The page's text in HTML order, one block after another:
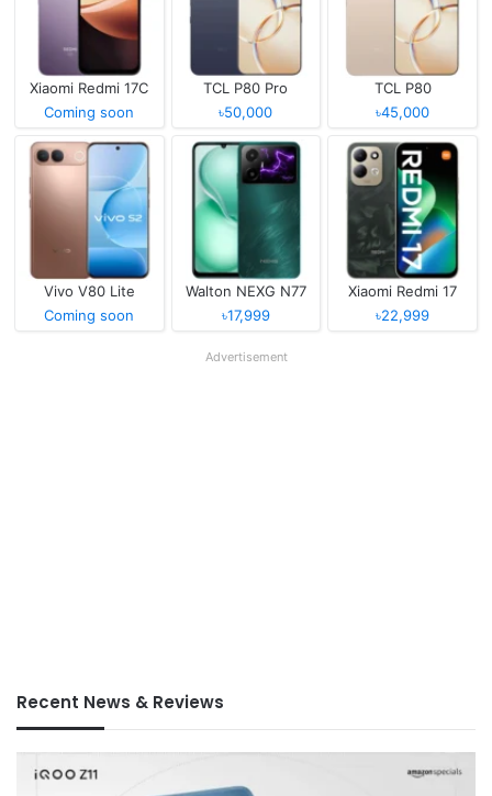
Xiaomi Redmi 17C
Coming soon
TCL P80 Pro
৳50,000
TCL P80
৳45,000
Vivo V80 Lite
Coming soon
Walton NEXG N77
৳17,999
Xiaomi Redmi 17
৳22,999
Advertisement
Recent News & Reviews